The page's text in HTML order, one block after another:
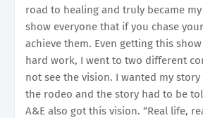
road to healing and truly became
show everyone that if you chase
achieve them. Even getting this
hard work, I went to two different
not see the vision. I wanted my
the rodeo and the story had to be
A&E also got this vision. “Real life,